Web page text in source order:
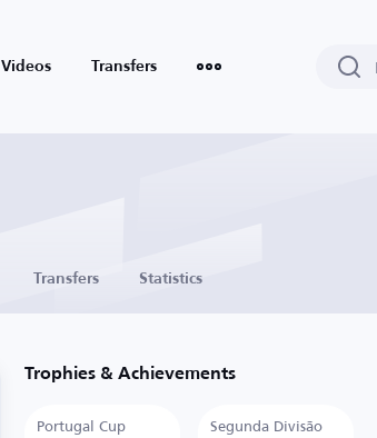
Videos Transfers
Transfers Statistics
Trophies & Achievements
Portugal Cup Segunda Divisão